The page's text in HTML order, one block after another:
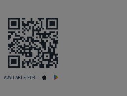
AVAILABLE FOR: